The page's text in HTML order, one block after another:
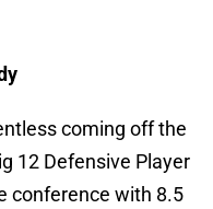
coming off the
12 Defensive Player
conference with 8.5